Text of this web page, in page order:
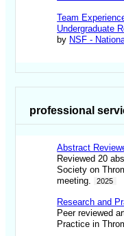
Team
Undergraduate
by NSF -
professional
Abstract
Reviewed 20
Society on
meeting.
2025
Research and
Peer reviewed
Practice in